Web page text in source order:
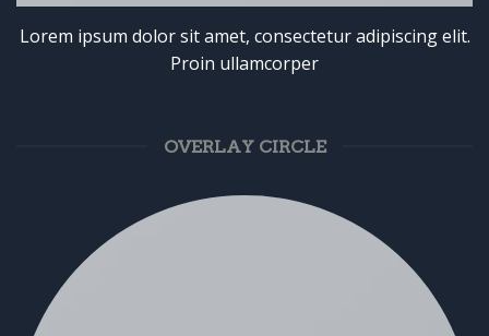
Lorem ipsum dolor sit amet, consectetur adipiscing elit.
Proin ullamcorper
OVERLAY CIRCLE